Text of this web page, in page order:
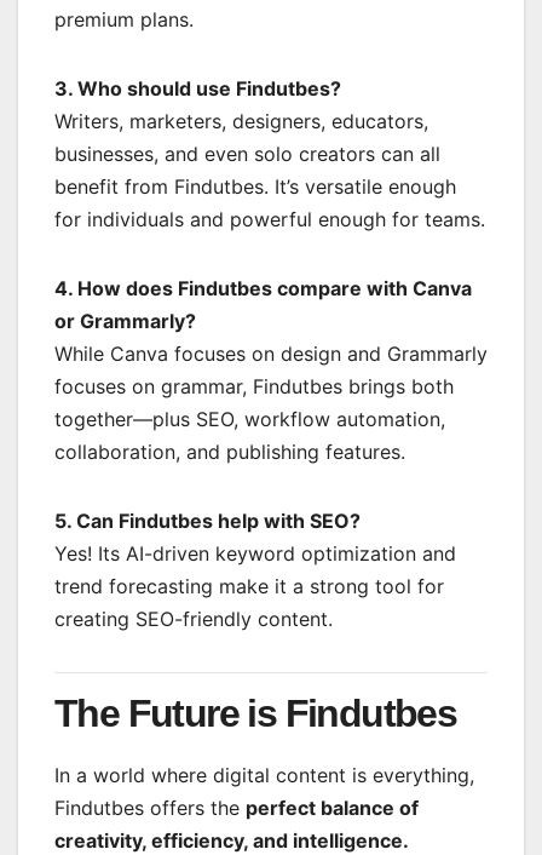
premium plans.
3. Who should use Findutbes?
Writers, marketers, designers, educators,
businesses, and even solo creators can all
benefit from Findutbes. It’s versatile enough
for individuals and powerful enough for teams.
4. How does Findutbes compare with Canva
or Grammarly?
While Canva focuses on design and Grammarly
focuses on grammar, Findutbes brings both
together—plus SEO, workflow automation,
collaboration, and publishing features.
5. Can Findutbes help with SEO?
Yes! Its AI-driven keyword optimization and
trend forecasting make it a strong tool for
creating SEO-friendly content.
The Future is Findutbes
In a world where digital content is everything,
Findutbes offers the perfect balance of
creativity, efficiency, and intelligence.